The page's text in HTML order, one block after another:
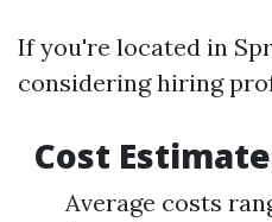
If you're located in
considering hiring
Cost
Average costs